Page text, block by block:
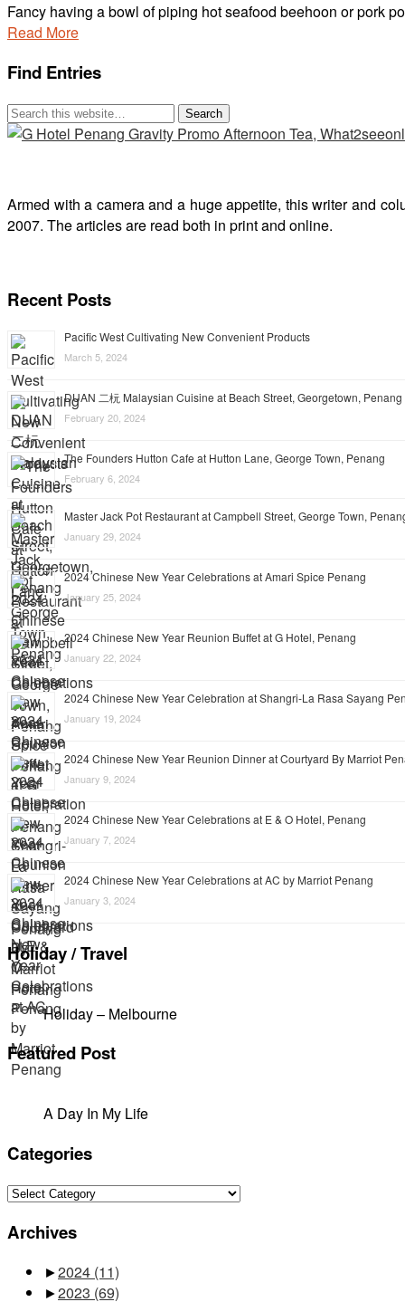
Fancy having a bowl of piping hot seafood beehoon or pork
Read More
Find Entries
Armed with a camera and a huge appetite, this writer and
2007. The articles are read both in print and online.
Recent Posts
Pacific West Cultivating New Convenient Products
March 5, 2024
DUAN 二杬 Malaysian Cuisine at Beach Street, Georgetown, Penang
February 20, 2024
The Founders Hutton Cafe at Hutton Lane, George Town, Penang
February 6, 2024
Master Jack Pot Restaurant at Campbell Street, George Town,
January 29, 2024
2024 Chinese New Year Celebrations at Amari Spice Penang
January 25, 2024
2024 Chinese New Year Reunion Buffet at G Hotel, Penang
January 22, 2024
2024 Chinese New Year Celebration at Shangri-La Rasa Sayang
January 19, 2024
2024 Chinese New Year Reunion Dinner at Courtyard By Marriot
January 9, 2024
2024 Chinese New Year Celebrations at E & O Hotel, Penang
January 7, 2024
2024 Chinese New Year Celebrations at AC by Marriot Penang
January 3, 2024
Holiday / Travel
Holiday – Melbourne
Featured Post
A Day In My Life
Categories
Categories
Archives
►2024 (11)
►2023 (69)